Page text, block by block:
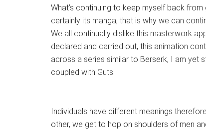
What’s continuing to keep myself back
certainly its manga, that is why we can
We all continually dislike this masterwork
declared and carried out, this animation
across a series similar to Berserk, I am yet
coupled with Guts.
Individuals have different meanings
other, we get to hop on shoulders of men